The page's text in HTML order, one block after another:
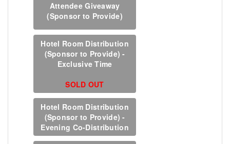
Attendee Giveaway
(Sponsor to Provide)
Hotel Room Distribution
(Sponsor to Provide) -
Exclusive Time
SOLD OUT
Hotel Room Distribution
(Sponsor to Provide) -
Evening Co-Distribution